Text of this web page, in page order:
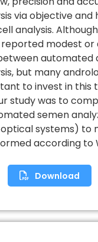
via objective and
analysis.
reported modest
automated
but many
to invest in this
study was to
semen
systems) to
according to
Download